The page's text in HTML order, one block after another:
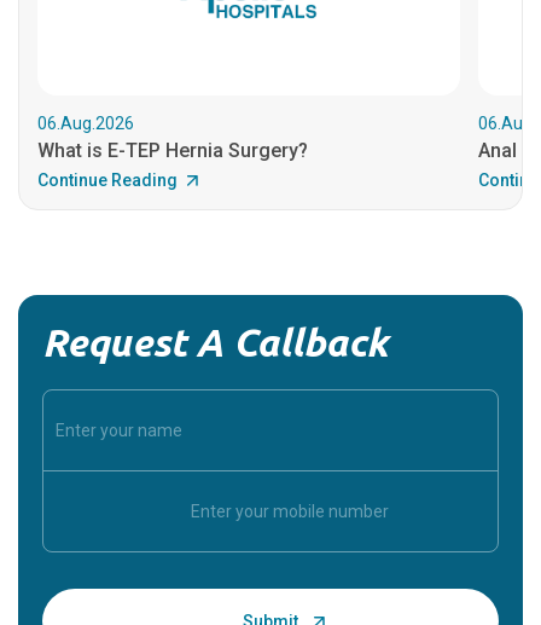
06.Aug.2026
What is E-TEP Hernia Surgery?
Continue Reading
Anal
Request A Callback